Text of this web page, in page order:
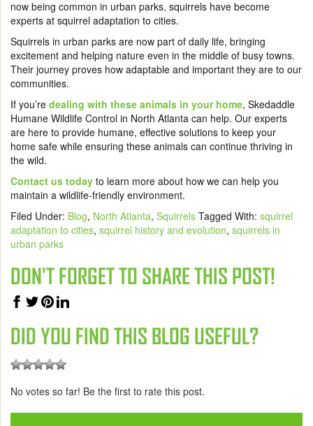
now being common in urban parks, squirrels have become
experts at squirrel adaptation to cities.
Squirrels in urban parks are now part of daily life, bringing
excitement and helping nature even in the middle of busy towns.
Their journey proves how adaptable and important they are to our
communities.
If you’re dealing with these animals in your home, Skedaddle
Humane Wildlife Control in North Atlanta can help. Our experts
are here to provide humane, effective solutions to keep your
home safe while ensuring these animals can continue thriving in
the wild.
Contact us today to learn more about how we can help you
maintain a wildlife-friendly environment.
Filed Under: Blog, North Atlanta, Squirrels Tagged With: squirrel
adaptation to cities, squirrel history and evolution, squirrels in
urban parks
DON'T FORGET TO SHARE THIS POST!
DID YOU FIND THIS BLOG USEFUL?
No votes so far! Be the first to rate this post.